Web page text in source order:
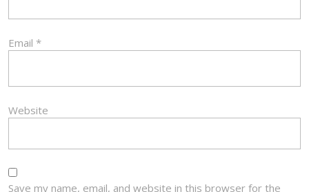
Email *
Website
Save my name, email, and website in this browser for the